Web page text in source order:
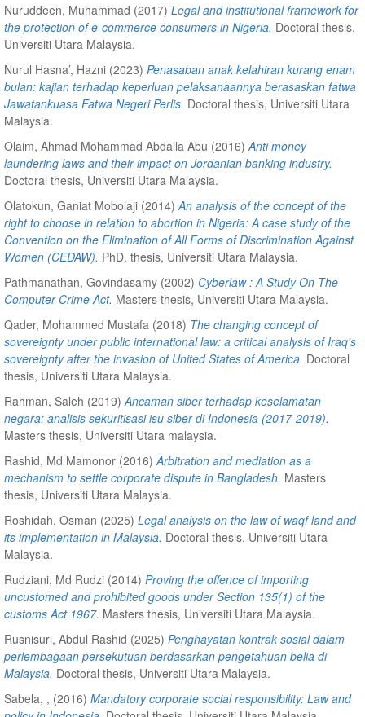
Nuruddeen, Muhammad (2017) Legal and institutional framework for
the protection of e-commerce consumers in Nigeria. Doctoral thesis,
Universiti Utara Malaysia.
Nurul Hasna’, Hazni (2023) Penasaban anak kelahiran kurang enam
bulan: kajian terhadap keperluan pelaksanaannya berasaskan fatwa
Jawatankuasa Fatwa Negeri Perlis. Doctoral thesis, Universiti Utara
Malaysia.
Olaim, Ahmad Mohammad Abdalla Abu (2016) Anti money
laundering laws and their impact on Jordanian banking industry.
Doctoral thesis, Universiti Utara Malaysia.
Olatokun, Ganiat Mobolaji (2014) An analysis of the concept of the
right to choose in relation to abortion in Nigeria: A case study of the
Convention on the Elimination of All Forms of Discrimination Against
Women (CEDAW). PhD. thesis, Universiti Utara Malaysia.
Pathmanathan, Govindasamy (2002) Cyberlaw : A Study On The
Computer Crime Act. Masters thesis, Universiti Utara Malaysia.
Qader, Mohammed Mustafa (2018) The changing concept of
sovereignty under public international law: a critical analysis of Iraq's
sovereignty after the invasion of United States of America. Doctoral
thesis, Universiti Utara Malaysia.
Rahman, Saleh (2019) Ancaman siber terhadap keselamatan
negara: analisis sekuritisasi isu siber di Indonesia (2017-2019).
Masters thesis, Universiti Utara malaysia.
Rashid, Md Mamonor (2016) Arbitration and mediation as a
mechanism to settle corporate dispute in Bangladesh. Masters
thesis, Universiti Utara Malaysia.
Roshidah, Osman (2025) Legal analysis on the law of waqf land and
its implementation in Malaysia. Doctoral thesis, Universiti Utara
Malaysia.
Rudziani, Md Rudzi (2014) Proving the offence of importing
uncustomed and prohibited goods under Section 135(1) of the
customs Act 1967. Masters thesis, Universiti Utara Malaysia.
Rusnisuri, Abdul Rashid (2025) Penghayatan kontrak sosial dalam
perlembagaan persekutuan berdasarkan pengetahuan belia di
Malaysia. Doctoral thesis, Universiti Utara Malaysia.
Sabela, , (2016) Mandatory corporate social responsibility: Law and